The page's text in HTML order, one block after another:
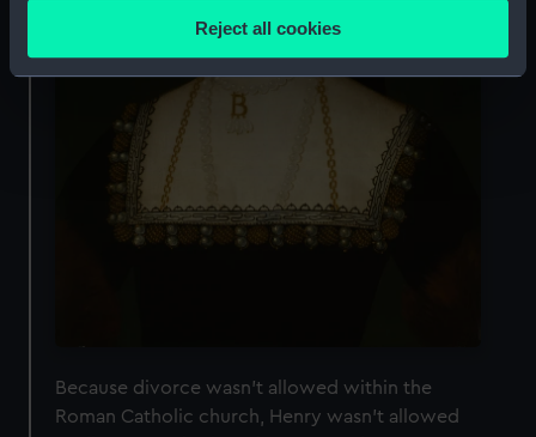
location which can be accurate to within several
Identify your device by actively scanning it for
specific characteristics (fingerprinting)
Find out more about how your personal data is processed
and set your preferences in the
details section
We use necessary cookies to make our websites work
correctly for you.
from third-party sources. You can choose to allow all
cookies, change your preferences or opt-out at any time.
Reject all cookies
Because divorce wasn't allowed within the
Roman Catholic church, Henry wasn't allowed